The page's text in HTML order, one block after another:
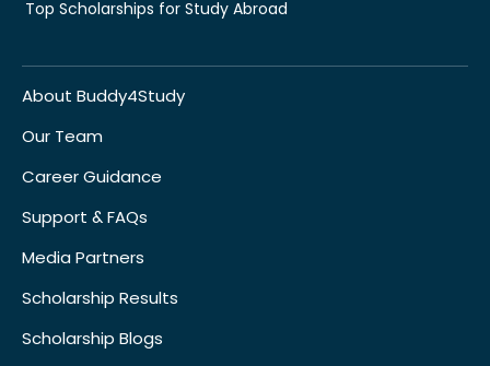
Top Scholarships for Study Abroad
About Buddy4Study
Our Team
Career Guidance
Support & FAQs
Media Partners
Scholarship Results
Scholarship Blogs